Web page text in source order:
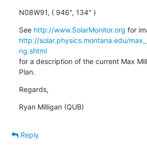
N08W91, ( 946", 134" )
See http://www.SolarMonitor.org
http://solar.physics.montana.edu/
ng.shtml
for a description of the current Max
Plan.
Regards,
Ryan Milligan (QUB)
Reply